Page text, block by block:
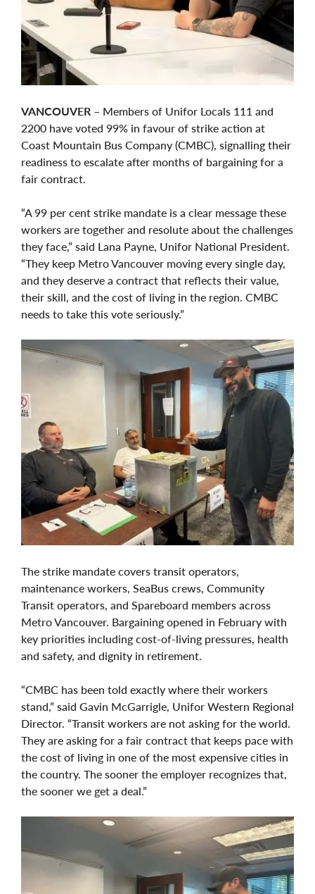
VANCOUVER – Members of Unifor Locals 111 and
2200 have voted 99% in favour of strike action at
Coast Mountain Bus Company (CMBC), signalling their
readiness to escalate after months of bargaining for a
fair contract.
“A 99 per cent strike mandate is a clear message these
workers are together and resolute about the challenges
they face,” said Lana Payne, Unifor National President.
“They keep Metro Vancouver moving every single day,
and they deserve a contract that reflects their value,
their skill, and the cost of living in the region. CMBC
needs to take this vote seriously.”
The strike mandate covers transit operators,
maintenance workers, SeaBus crews, Community
Transit operators, and Spareboard members across
Metro Vancouver. Bargaining opened in February with
key priorities including cost-of-living pressures, health
and safety, and dignity in retirement.
“CMBC has been told exactly where their workers
stand,” said Gavin McGarrigle, Unifor Western Regional
Director. “Transit workers are not asking for the world.
They are asking for a fair contract that keeps pace with
the cost of living in one of the most expensive cities in
the country. The sooner the employer recognizes that,
the sooner we get a deal.”